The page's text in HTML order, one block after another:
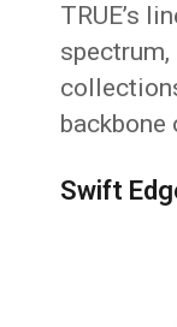
TRUE’s
backbone
Swift